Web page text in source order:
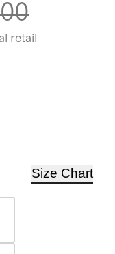
retail
Size Chart